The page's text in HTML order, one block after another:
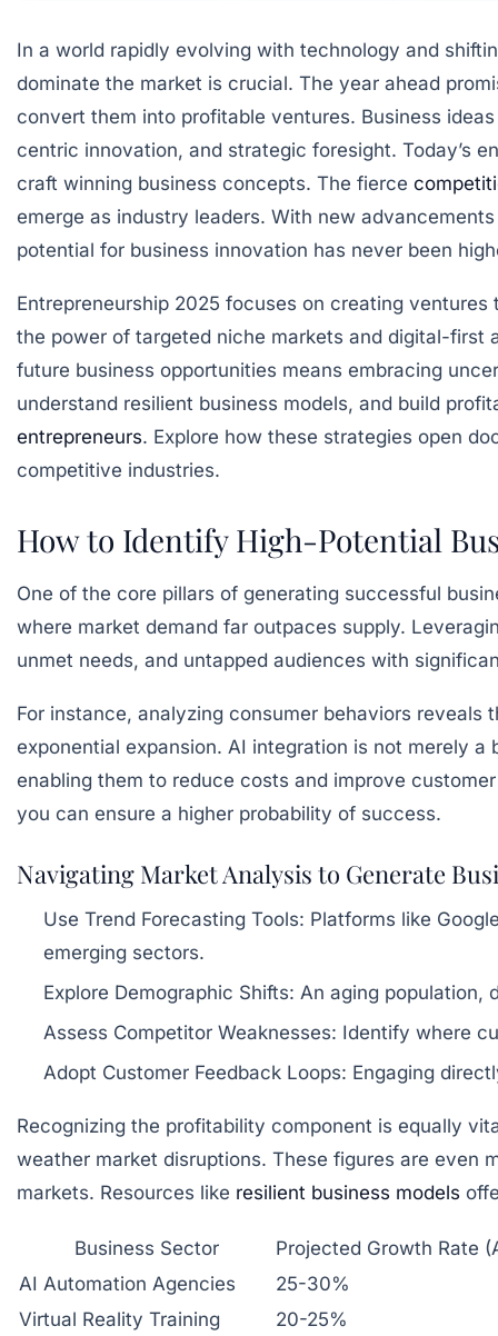
In a world rapidly evolving with technology and
dominate the market is crucial. The year ahead
convert them into profitable ventures. Business
centric innovation, and strategic foresight. Today’s
craft winning business concepts. The fierce
emerge as industry leaders. With new
potential for business innovation has never been
Entrepreneurship 2025 focuses on creating
the power of targeted niche markets and digital-first
future business opportunities means embracing
understand resilient business models, and build
entrepreneurs. Explore how these strategies open
competitive industries.
How to Identify High-Potential
One of the core pillars of generating successful
where market demand far outpaces supply.
unmet needs, and untapped audiences with
For instance, analyzing consumer behaviors
exponential expansion. AI integration is not merely
enabling them to reduce costs and improve
you can ensure a higher probability of success.
Navigating Market Analysis to Generate
Use Trend Forecasting Tools: Platforms like
emerging sectors.
Explore Demographic Shifts: An aging population,
Assess Competitor Weaknesses: Identify where
Adopt Customer Feedback Loops: Engaging
Recognizing the profitability component is equally
weather market disruptions. These figures are even
markets. Resources like resilient business models
Business Sector
Projected Growth Rate
AI Automation Agencies
25-30%
Virtual Reality Training
20-25%